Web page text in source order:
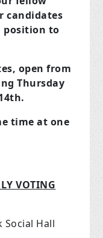
candidates
position to
open from
Thursday
time at one
VOTING
Social Hall